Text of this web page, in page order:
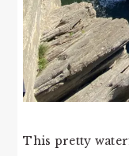
This pretty